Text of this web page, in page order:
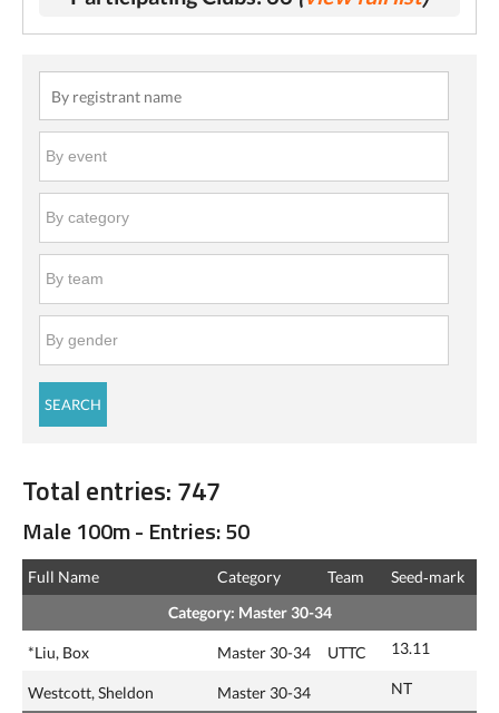
Total entries: 747
Male 100m - Entries: 50
Full Name Category Team
Seed‑mark
Category: Master 30-34
*Liu, Box Master 30-34 UTTC 13.11
Westcott, Sheldon Master 30-34 NT